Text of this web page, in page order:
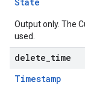
Output only. The
used.
delete time
Timestamp